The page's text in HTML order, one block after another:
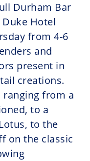
Durham Bar
Duke Hotel
from 4-6
and
present in
creations.
ranging from a
to a
to the
on the classic